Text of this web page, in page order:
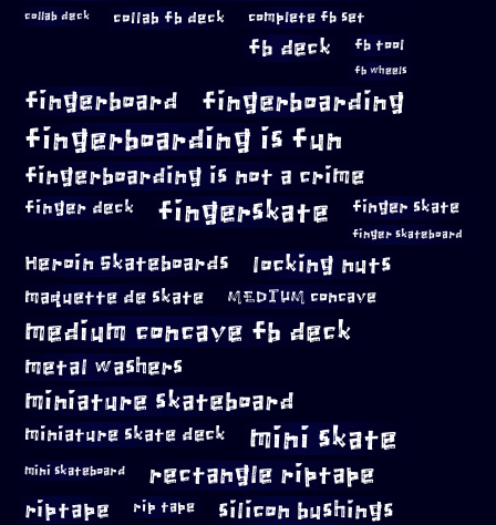
collab deck collab fb deck complete fb set
fb deck fb tool
fb wheels
fingerboard fingerboarding
fingerboarding is fun
fingerboarding is not a crime
finger deck fingerskate finger skate
finger skateboard
Heroin Skateboards locking nuts
maquette de skate MEDIUM concave
medium concave fb deck
metal washers
miniature skateboard
miniature skate deck mini skate
mini skateboard rectangle riptape
riptape rip tape silicon bushings